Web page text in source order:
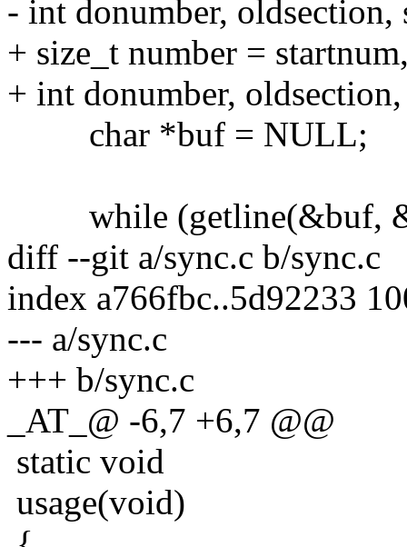
- int donumber,
+ size_t number =
+ int donumber,
char *buf = NULL;
while (getline(&buf,
diff --git a/sync.c b/sync.c
index a766fbc..5d92233
--- a/sync.c
+++ b/sync.c
_AT_@ -6,7 +6,7 @@
static void
usage(void)